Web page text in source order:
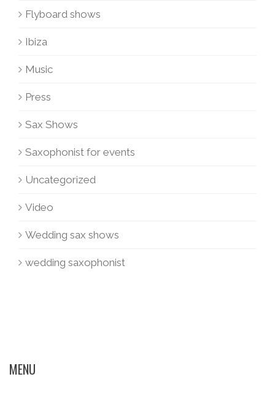
Flyboard shows
Ibiza
Music
Press
Sax Shows
Saxophonist for events
Uncategorized
Video
Wedding sax shows
wedding saxophonist
MENU